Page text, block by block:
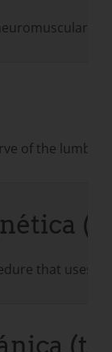
of the lumbar
that uses